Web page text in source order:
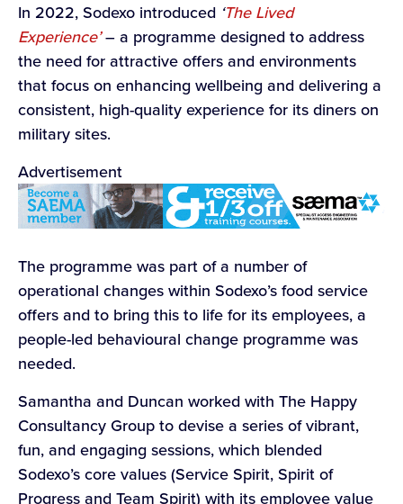
In 2022, Sodexo introduced ‘The Lived
Experience’– a programme designed to address
the need for attractive offers and environments
that focus on enhancing wellbeing and delivering a
consistent, high-quality experience for its diners on
military sites.
Advertisement
The programme was part of a number of
operational changes within Sodexo’s food service
offers and to bring this to life for its employees, a
people-led behavioural change programme was
needed.
Samantha and Duncan worked with The Happy
Consultancy Group to devise a series of vibrant,
fun, and engaging sessions, which blended
Sodexo’s core values (Service Spirit, Spirit of
Progress and Team Spirit) with its employee value